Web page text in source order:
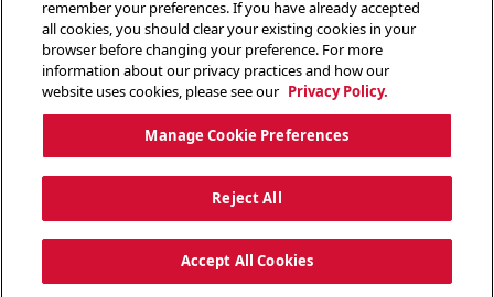
remember your preferences. If you have already accepted
all cookies, you should clear your existing cookies in your
browser before changing your preference. For more
information about our privacy practices and how our
website uses cookies, please see our Privacy Policy.
Manage Cookie Preferences
Reject All
Accept All Cookies